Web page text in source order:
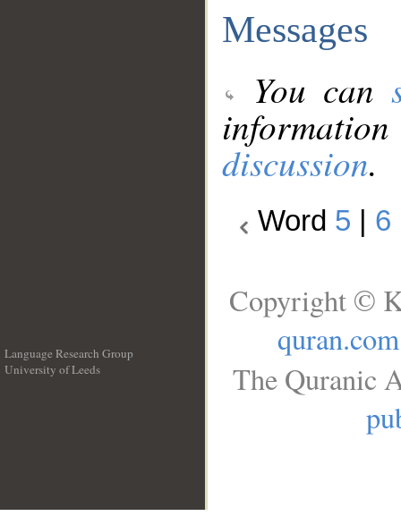
Messages
You can
discussion.
Word 5 6
Language Research Group
University of Leeds
Copyright ©
quran.com
The Quranic